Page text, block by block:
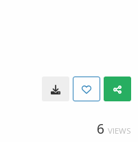
6 VIEWS